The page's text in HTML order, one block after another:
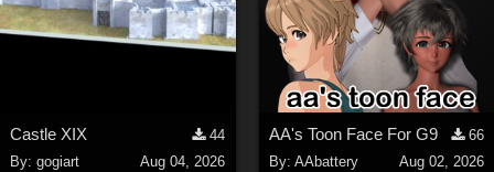
Castle XIX
44
By:gogiart
Aug 04, 2026
AA's Toon Face For G9
66
By: AAbattery
Aug 02, 2026